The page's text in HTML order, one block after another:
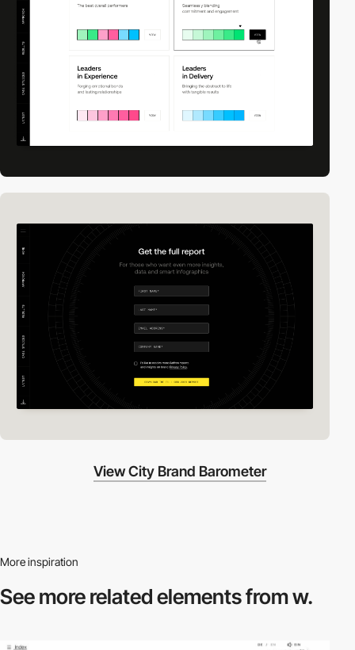
View City Brand Barometer
More inspiration
See more relatedelements from w.